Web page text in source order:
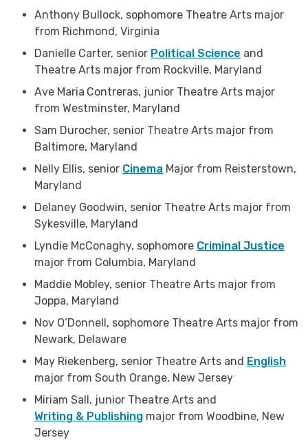
Anthony Bullock, sophomore Theatre Arts major
from Richmond, Virginia
Danielle Carter, senior Political Science and
Theatre Arts major from Rockville, Maryland
Ave Maria Contreras, junior Theatre Arts major
from Westminster, Maryland
Sam Durocher, senior Theatre Arts major from
Baltimore, Maryland
Nelly Ellis, senior Cinema Major from Reisterstown,
Maryland
Delaney Goodwin, senior Theatre Arts major from
Sykesville, Maryland
Lyndie McConaghy, sophomore Criminal Justice
major from Columbia, Maryland
Maddie Mobley, senior Theatre Arts major from
Joppa, Maryland
Nov O’Donnell, sophomore Theatre Arts major from
Newark, Delaware
May Riekenberg, senior Theatre Arts and English
major from South Orange, New Jersey
Miriam Sall, junior Theatre Arts and
Writing & Publishing major from Woodbine, New
Jersey